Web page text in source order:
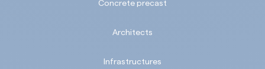
Concrete precast
Architects
Infrastructures